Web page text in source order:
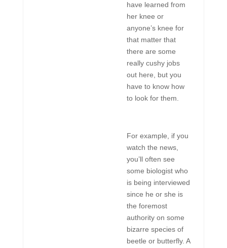
have learned from
her knee or
anyone’s knee for
that matter that
there are some
really cushy jobs
out here, but you
have to know how
to look for them.
For example, if you
watch the news,
you’ll often see
some biologist who
is being interviewed
since he or she is
the foremost
authority on some
bizarre species of
beetle or butterfly. A